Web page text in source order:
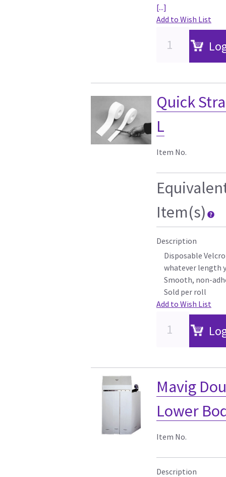
[...]
Add to Wish List
Quick
L
Item No.
Item(s)
Description
Disposable
whatever length
Smooth, non-
Sold per roll
Add to Wish List
Mavig
Lower
Item No.
Description